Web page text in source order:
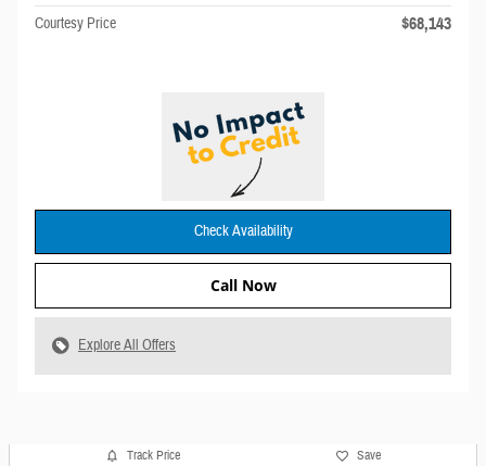
Courtesy Price $68,143
Check Availability
Call Now
Explore All Offers
Track Price Save